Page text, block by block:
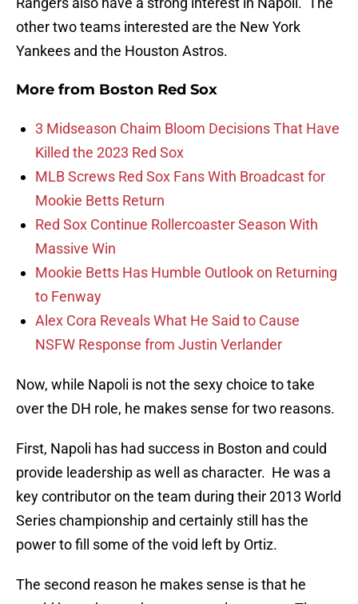
other two teams interested are the New York
Yankees and the Houston Astros.
More from Boston Red Sox
3 Midseason Chaim Bloom Decisions That Have
Killed the 2023 Red Sox
MLB Screws Red Sox Fans With Broadcast for
Mookie Betts Return
Red Sox Continue Rollercoaster Season With
Massive Win
Mookie Betts Has Humble Outlook on Returning
to Fenway
Alex Cora Reveals What He Said to Cause
NSFW Response from Justin Verlander
Now, while Napoli is not the sexy choice to take
over the DH role, he makes sense for two reasons.
First, Napoli has had success in Boston and could
provide leadership as well as character. He was a
key contributor on the team during their 2013 World
Series championship and certainly still has the
power to fill some of the void left by Ortiz.
The second reason he makes sense is that he